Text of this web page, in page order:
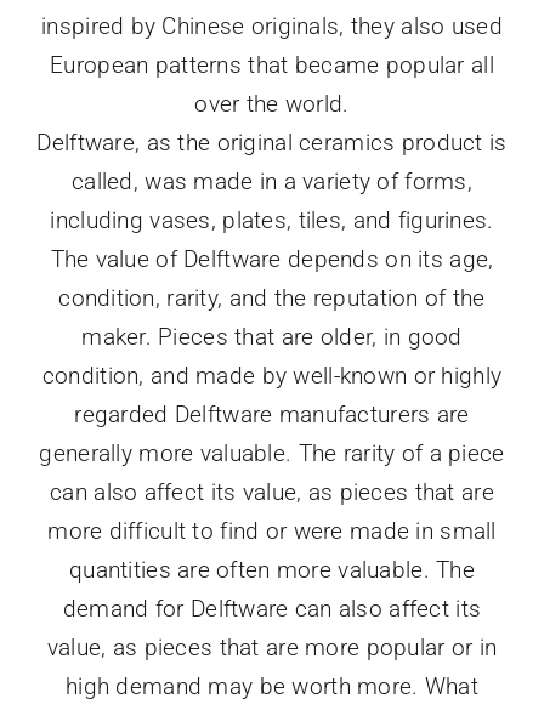
inspired by Chinese originals, they also used
European patterns that became popular all
over the world.
Delftware, as the original ceramics product is
called, was made in a variety of forms,
including vases, plates, tiles, and figurines.
The value of Delftware depends on its age,
condition, rarity, and the reputation of the
maker. Pieces that are older, in good
condition, and made by well-known or highly
regarded Delftware manufacturers are
generally more valuable. The rarity of a piece
can also affect its value, as pieces that are
more difficult to find or were made in small
quantities are often more valuable. The
demand for Delftware can also affect its
value, as pieces that are more popular or in
high demand may be worth more. What